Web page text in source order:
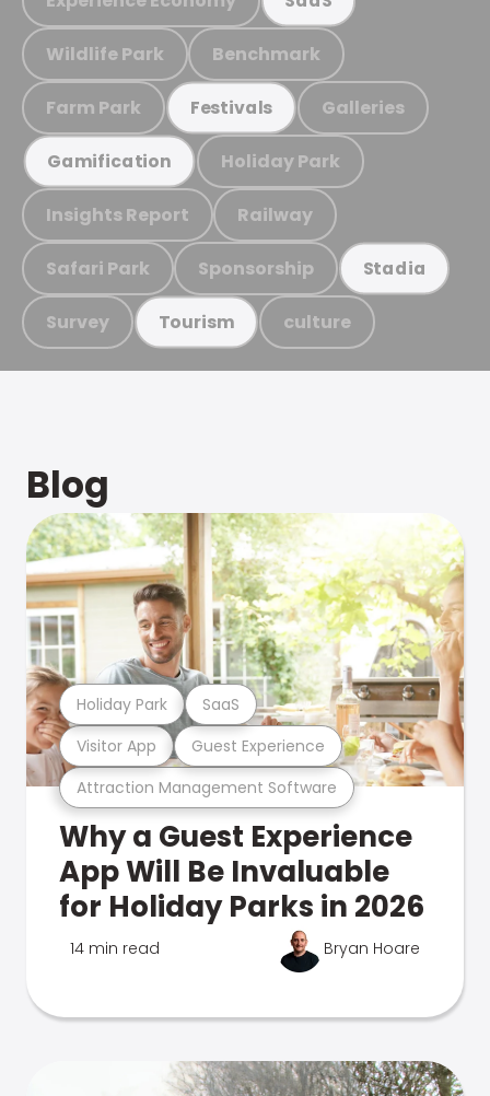
Wildlife Park Benchmark
Farm Park Festivals Galleries
Gamification Holiday Park
Insights Report Railway
Safari Park Sponsorship Stadia
Survey Tourism culture
Blog
Attraction Management Software
Visitor App Guest Experience
Holiday Park SaaS
Why a Guest Experience
App Will Be Invaluable
for Holiday Parks in 2026
14 min read Bryan Hoare